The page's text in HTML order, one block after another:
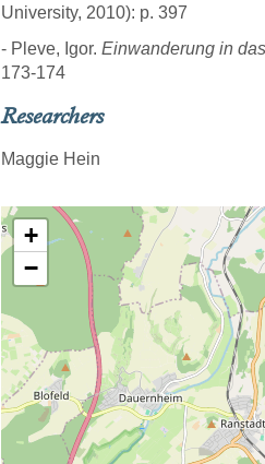
University, 2010): p. 397
- Pleve, Igor. Einwanderung in
173-174
Researchers
Maggie Hein
+
−